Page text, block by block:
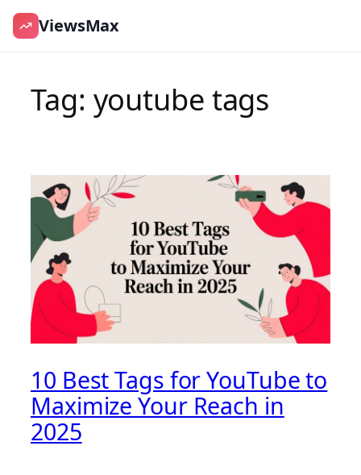
content
ViewsMax
Tag: youtube tags
10 Best Tags for YouTube to
Maximize Your Reach in
2025